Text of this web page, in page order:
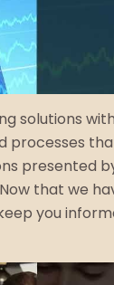
solutions
presented
that we
you